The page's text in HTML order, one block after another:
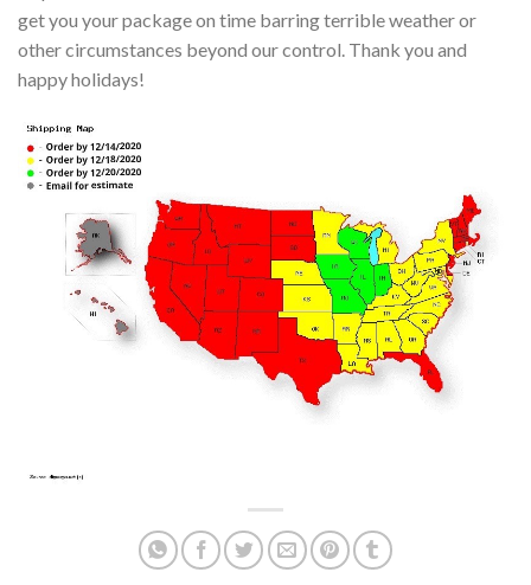
get you your package on time barring terrible weather or
other circumstances beyond our control. Thank you and
happy holidays!